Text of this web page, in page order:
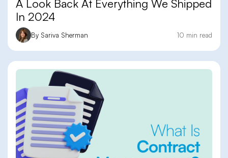
A Look Back At Everything We Shipped
In 2024
By Sariva Sherman 10 min read